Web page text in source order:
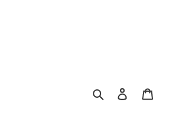
Search Log in